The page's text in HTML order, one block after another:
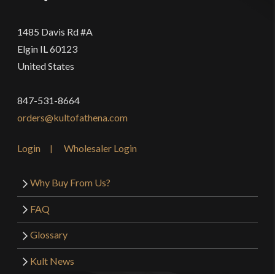
1485 Davis Rd #A
Elgin IL 60123
United States
847-531-8664
orders@kultofathena.com
Login Wholesaler Login
Why Buy From Us?
FAQ
Glossary
Kult News